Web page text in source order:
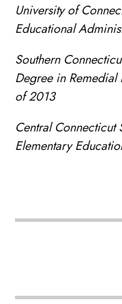
University of
Educational
Southern
Degree in Remedial
of 2013
Central Connecticut
Elementary